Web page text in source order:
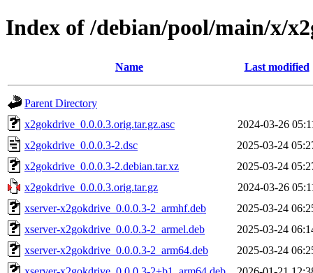
Index of /debian/pool/main/x/
Name Last modified
Parent Directory
x2gokdrive_0.0.0.3.orig.tar.gz.asc
2024-03-26
x2gokdrive_0.0.0.3-2.dsc
2025-03-24
x2gokdrive_0.0.0.3-2.debian.tar.xz
2025-03-24
x2gokdrive_0.0.0.3.orig.tar.gz
2024-03-26
xserver-x2gokdrive_0.0.0.3-2_armhf.deb
2025-03-24
xserver-x2gokdrive_0.0.0.3-2_armel.deb
2025-03-24
xserver-x2gokdrive_0.0.0.3-2_arm64.deb
2025-03-24